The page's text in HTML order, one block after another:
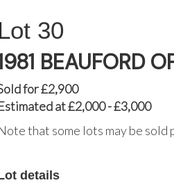
30
BEAUFORD
for £2,900
at £2,000 - £3,000
that some lots may be
details